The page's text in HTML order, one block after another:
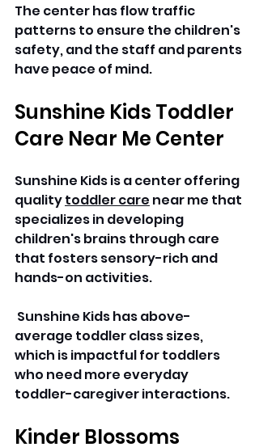
The center has flow traffic
patterns to ensure the children's
safety, and the staff and parents
have peace of mind.
Sunshine Kids Toddler
Care Near Me Center
Sunshine Kids is a center offering
quality toddler care near me that
specializes in developing
children's brains through care
that fosters sensory-rich and
hands-on activities.
Sunshine Kids has above-
average toddler class sizes,
which is impactful for toddlers
who need more everyday
toddler-caregiver interactions.
Kinder Blossoms